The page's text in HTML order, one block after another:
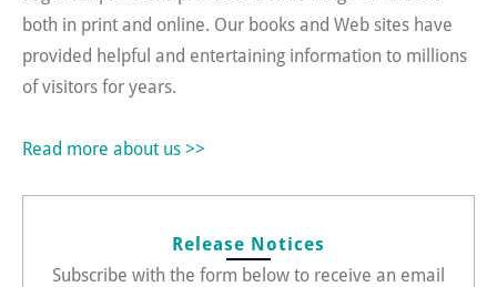
both in print and online. Our books and Web sites have
provided helpful and entertaining information to millions
of visitors for years.
Read more about us >>
Release Notices
Subscribe with the form below to receive an email